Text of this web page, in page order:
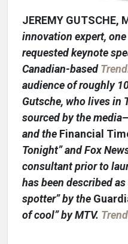
JEREMY GUTSCHE,
innovation expert,
requested keynote
Canadian-based
audience of roughly
Gutsche, who lives in
sourced by the
and the Financial
Tonight” and Fox
consultant prior to
has been described
spotter” by the
of cool” by MTV.